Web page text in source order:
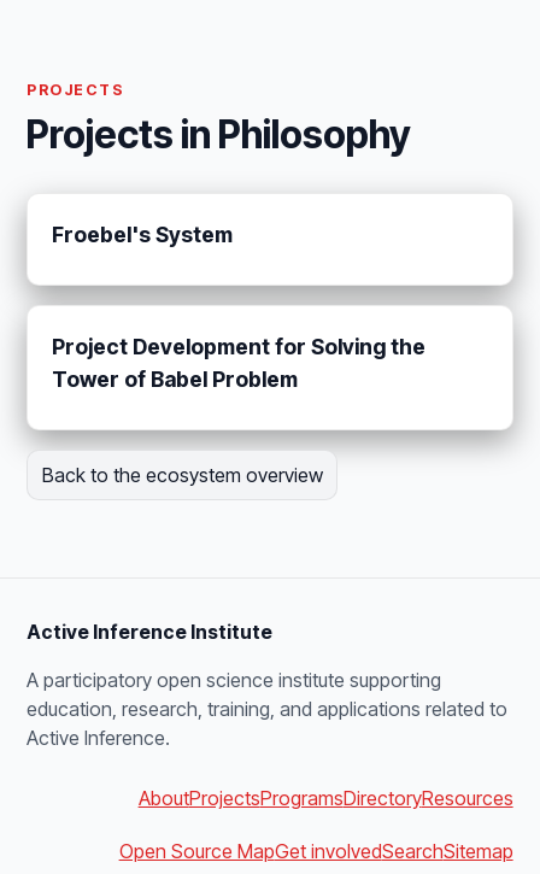
PROJECTS
Projects in Philosophy
Froebel's System
Project Development for Solving the
Tower of Babel Problem
Back to the ecosystem overview
Active Inference Institute
A participatory open science institute supporting
education, research, training, and applications related to
Active Inference.
AboutProjectsProgramsDirectoryResources
Open Source MapGet involvedSearchSitemap